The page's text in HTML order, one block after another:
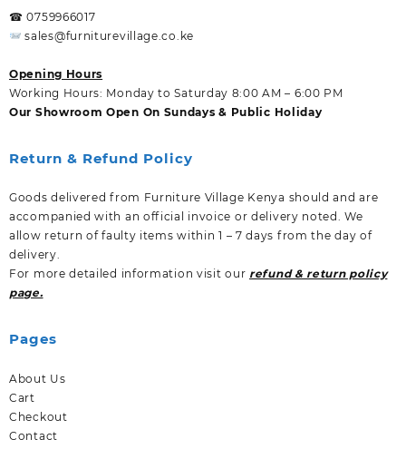
☎ 0759966017
sales@furniturevillage.co.ke
Opening Hours
Working Hours: Monday to Saturday 8:00 AM – 6:00 PM
Our Showroom Open On Sundays & Public Holiday
Return & Refund Policy
Goods delivered from Furniture Village Kenya should and are
accompanied with an official invoice or delivery noted. We
allow return of faulty items within 1 – 7 days from the day of
delivery.
For more detailed information visit our refund & return policy
page.
Pages
About Us
Cart
Checkout
Contact